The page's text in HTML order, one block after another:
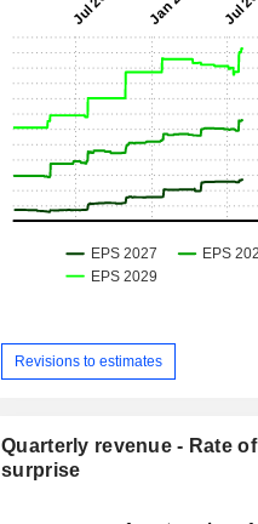
Revisions to estimates
Quarterly revenue - Rate of
surprise